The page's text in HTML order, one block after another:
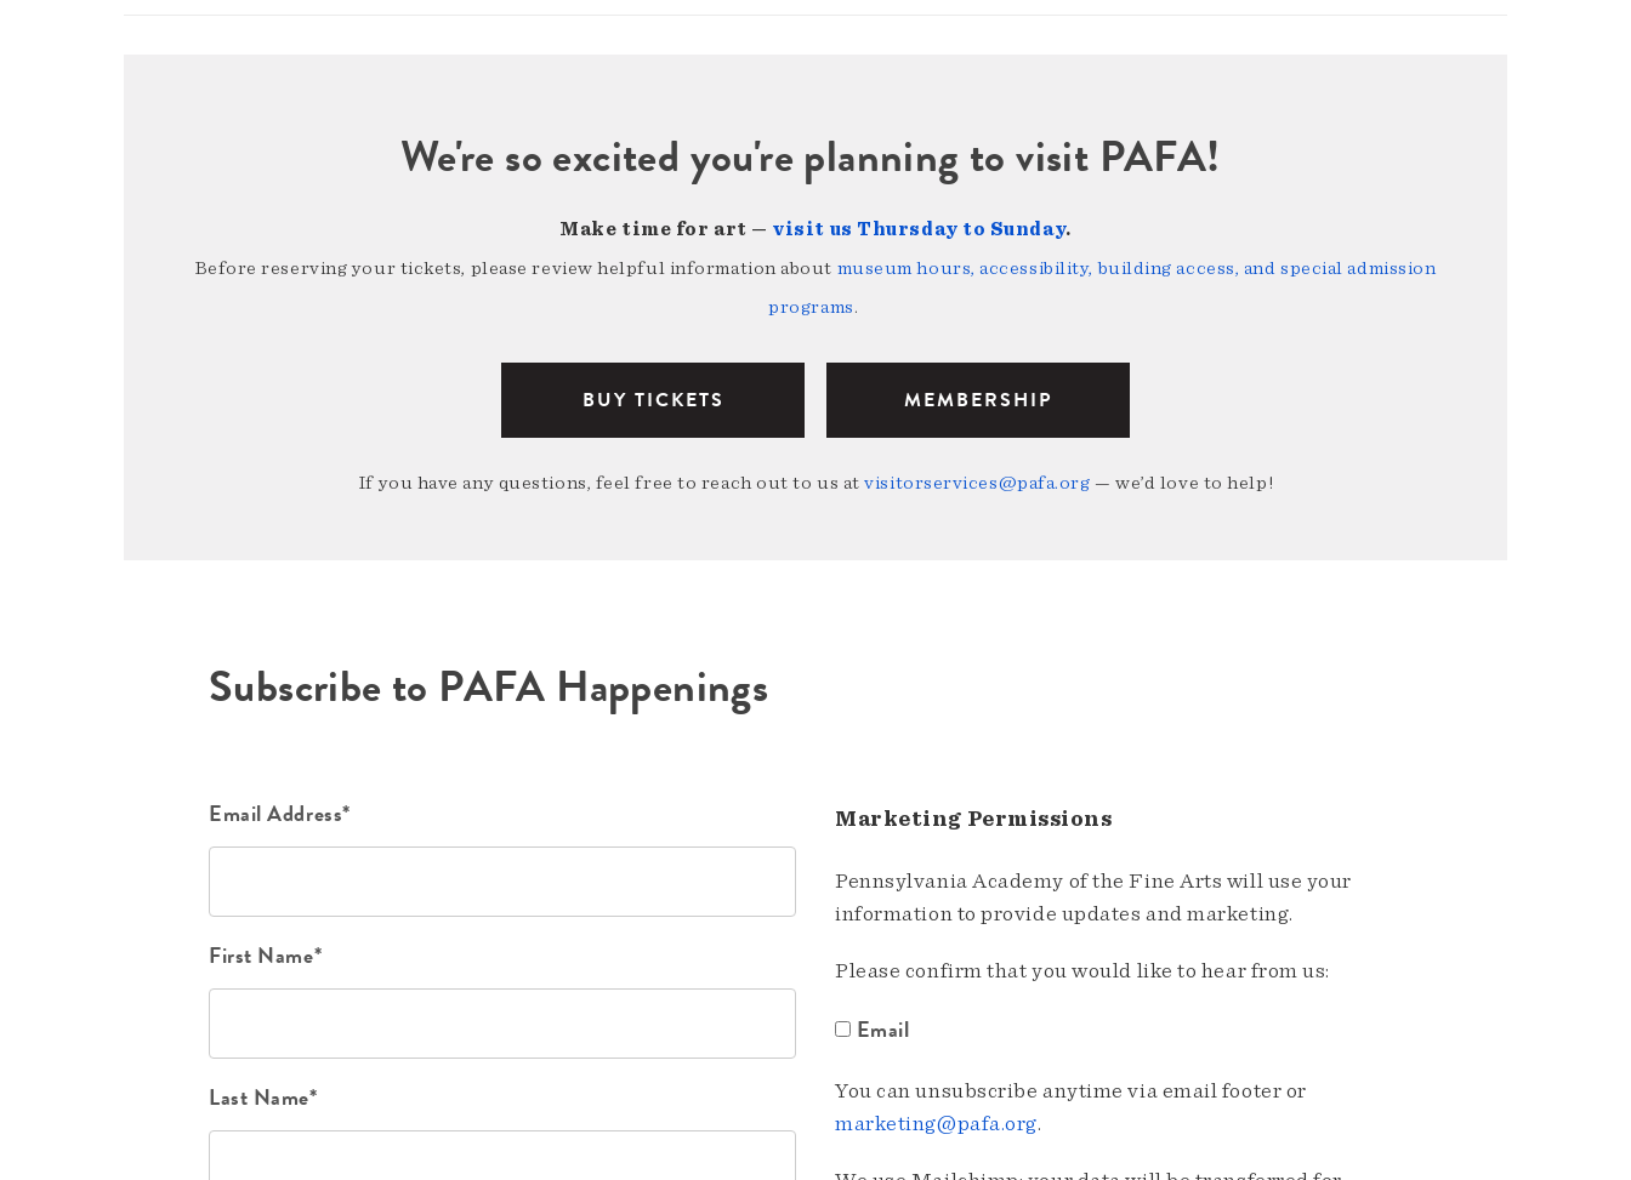
We're so excited you're planning to visit PAFA!
Make time for art — visit us Thursday to Sunday.
Before reserving your tickets, please review helpful information about museum hours, accessibility, building access, and special admission
programs.
BUY TICKETS MEMBERSHIP
If you have any questions, feel free to reach out to us atvisitorservices@pafa.org — we’d love to help!
Subscribe to PAFA Happenings
Email Address*
First Name*
Last Name*
Marketing Permissions
Pennsylvania Academy of the Fine Arts will use your
information to provide updates and marketing.
Please confirm that you would like to hear from us:
Email
You can unsubscribe anytime via email footer or
marketing@pafa.org.